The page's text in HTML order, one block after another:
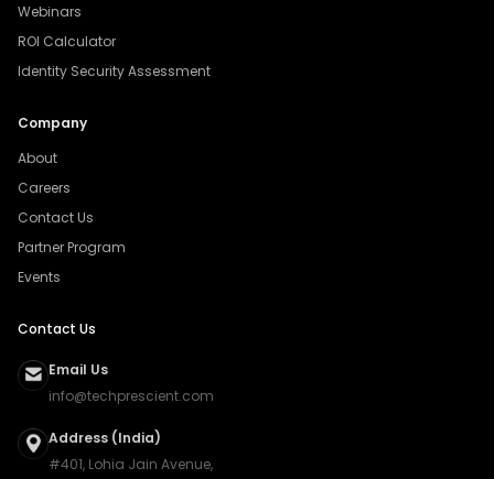
Webinars
ROI Calculator
Identity Security Assessment
Company
About
Careers
Contact Us
Partner Program
Events
Contact Us
Email Us
info@techprescient.com
Address (India)
#401, Lohia Jain Avenue,